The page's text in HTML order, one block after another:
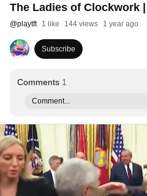
The Ladies of Clockwork
@playtft 1 like 144 views 1 year ago
Subscribe
Comments 1
Comment...